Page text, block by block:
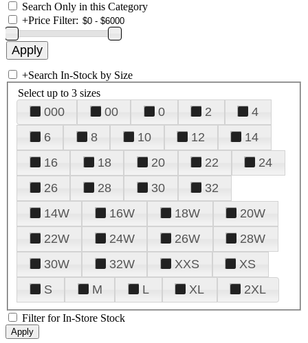
Search Only in this Category
+Price Filter:
+Search In-Stock by Size
Select up to 3 sizes
000 00 0 2
4
6
8 10 12
14
16
18 20 22
24
26
28 30
32
14W
16W 18W
20W
22W
24W 26W
28W
30W
32W XXS
XS
S
M L XL 2XL
Filter for In-Store Stock